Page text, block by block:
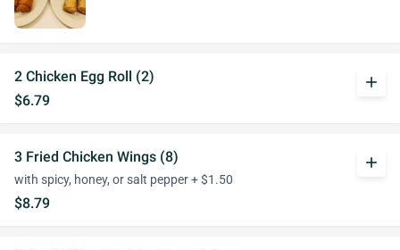
2 Chicken Egg Roll (2)
$6.79
add
3 Fried Chicken Wings (8)
with spicy, honey, or salt pepper + $1.50
$8.79
add